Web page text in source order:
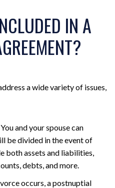
IN A
a wide variety of issues,
You and your spouse can
be divided in the event of
both assets and liabilities,
debts, and more.
occurs, a postnuptial